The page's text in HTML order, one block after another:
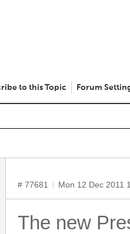
to this Topic Forum
# 77681 Mon 12 Dec 2011
The new